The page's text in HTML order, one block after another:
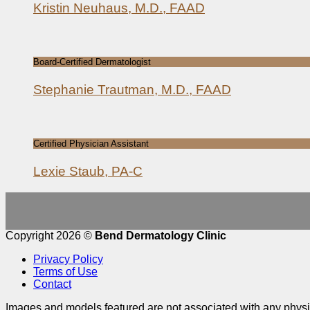
Kristin Neuhaus, M.D., FAAD
Board-Certified Dermatologist
Stephanie Trautman, M.D., FAAD
Certified Physician Assistant
Lexie Staub, PA-C
Copyright 2026 © Bend Dermatology Clinic
Privacy Policy
Terms of Use
Contact
Images and models featured are not associated with any